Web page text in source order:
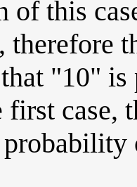
of this
therefore
"10"
case,